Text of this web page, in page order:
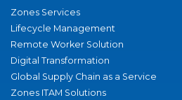
Zones Services
Lifecycle Management
Remote Worker Solution
Digital Transformation
Global Supply Chain as a Service
Zones ITAM Solutions